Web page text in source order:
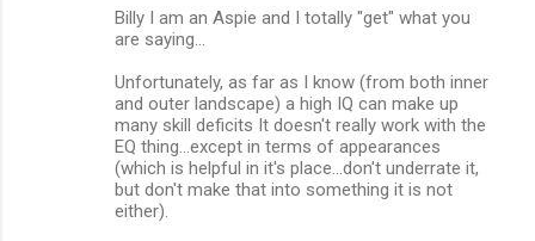
Billy I am an Aspie and I totally "get" what you
are saying...
Unfortunately, as far as I know (from both inner
and outer landscape) a high IQ can make up
many skill deficits It doesn't really work with the
EQ thing...except in terms of appearances
(which is helpful in it's place...don't underrate it,
but don't make that into something it is not
either).